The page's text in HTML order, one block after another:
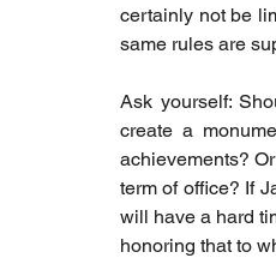
certainly not be
same rules are
Ask yourself:
create a
achievements?
term of office? If
will have a hard
honoring that to